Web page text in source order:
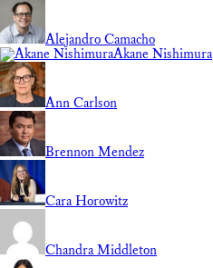
Alejandro Camacho
Akane Nishimura
Ann Carlson
Brennon Mendez
Cara Horowitz
Chandra Middleton